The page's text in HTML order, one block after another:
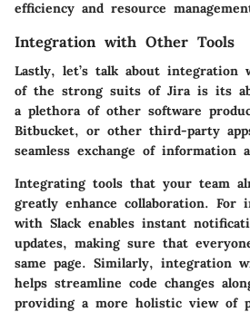
efficiency and resource
Integration with Other Tools
Lastly, let’s talk about integration
of the strong suits of Jira is its
a plethora of other software
Bitbucket, or other third-party
seamless exchange of information
Integrating tools that your team
greatly enhance collaboration. For
with Slack enables instant
updates, making sure that
same page. Similarly, integration
helps streamline code changes
providing a more holistic view of